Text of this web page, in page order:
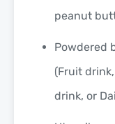
peanut
Powdered
(Fruit
drink, or